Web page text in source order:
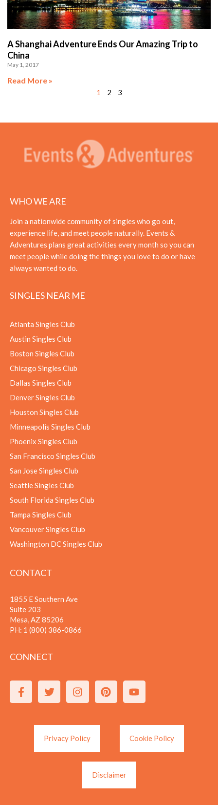
A Shanghai Adventure Ends Our Amazing Trip to
China
May 1, 2017
Read More »
1 2 3
WHO WE ARE
Join a nationwide community of singles who go out,
experience life, and meet people naturally. Events &
Adventures plans great activities every month so you can
meet people while doing the things you love to do or have
always wanted to do.
SINGLES NEAR ME
Atlanta Singles Club
Austin Singles Club
Boston Singles Club
Chicago Singles Club
Dallas Singles Club
Denver Singles Club
Houston Singles Club
Minneapolis Singles Club
Phoenix Singles Club
San Francisco Singles Club
San Jose Singles Club
Seattle Singles Club
South Florida Singles Club
Tampa Singles Club
Vancouver Singles Club
Washington DC Singles Club
CONTACT
1855 E Southern Ave
Suite 203
Mesa, AZ 85206
PH: 1 (800) 386-0866
CONNECT
Privacy Policy Cookie Policy
Disclaimer